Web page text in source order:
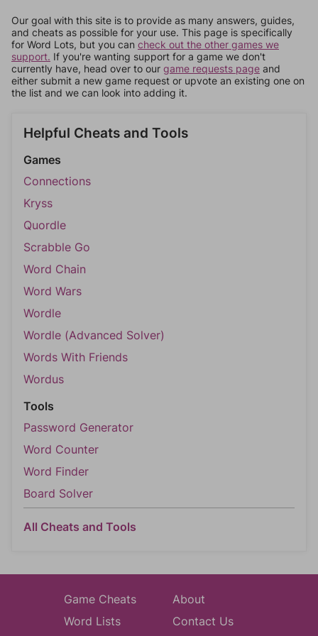
Our goal with this site is to provide as many answers, guides,
and cheats as possible for your use. This page is specifically
for Word Lots, but you can check out the other games we
support. If you're wanting support for a game we don't
currently have, head over to our game requests page and
either submit a new game request or upvote an existing one on
the list and we can look into adding it.
Helpful Cheats and Tools
Games
Connections
Kryss
Quordle
Scrabble Go
Word Chain
Word Wars
Wordle
Wordle (Advanced Solver)
Words With Friends
Wordus
Tools
Password Generator
Word Counter
Word Finder
Board Solver
All Cheats and Tools
Game Cheats
Word Lists
About
Contact Us